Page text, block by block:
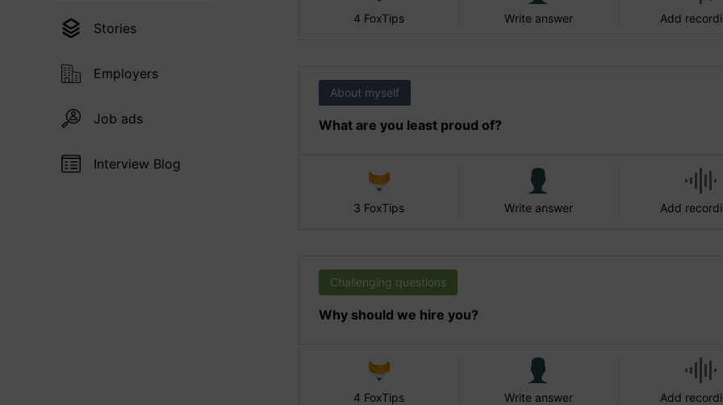
Stories
Employers
Job ads
Interview Blog
4 FoxTips Write answer Add
About myself
What are you least proud of?
3 FoxTips Write answer Add
Challenging questions
Why should we hire you?
4 FoxTips Write answer Add